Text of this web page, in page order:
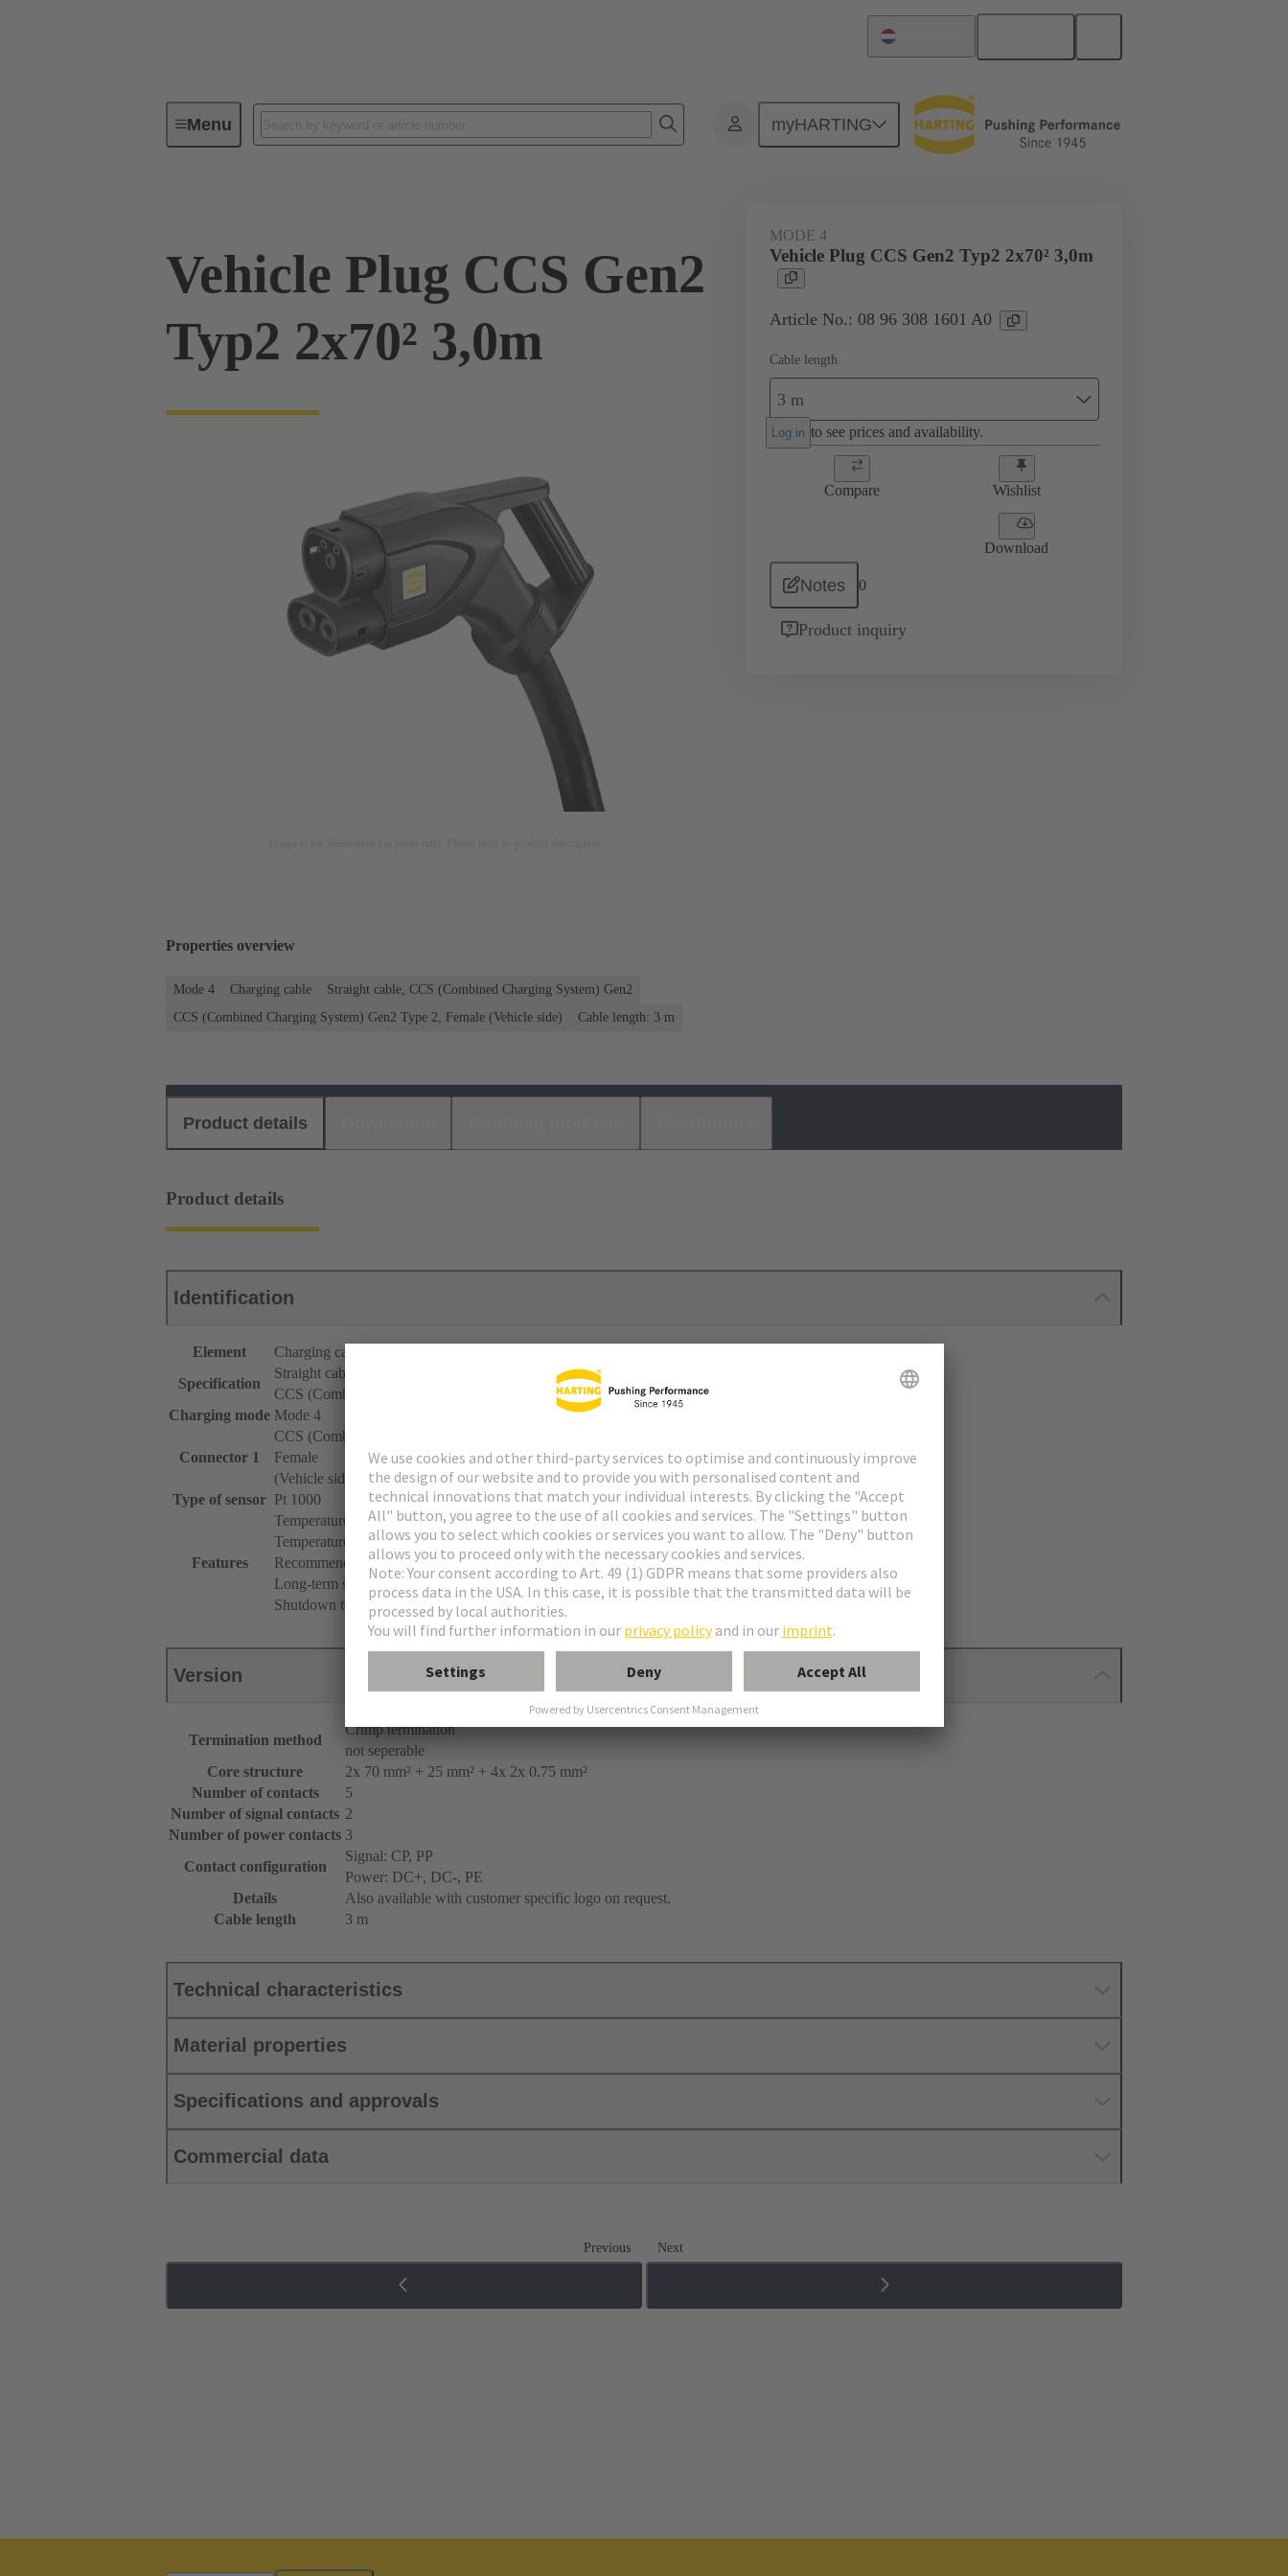
Menu myHARTING
Charging equipment for Electromobility 08 96 308 1601 A0
Vehicle Plug CCS Gen2
Typ2 2x70² 3,0m
MODE 4
Vehicle Plug CCS Gen2 Typ2 2x70² 3,0m
Article No.: 08 96 308 1601 A0
Cable length
3 m
Log in to see prices and availability.
Compare Wishlist
Download
Notes 0
Product inquiry
Properties overview
Mode 4 Charging cable
Straight cable, CCS (Combined Charging System) Gen2
CCS (Combined Charging System) Gen2 Type 2, Female (Vehicle side)
Cable length: 3 m
Product details
Product details
Identification
Element
Charging cable
Specification
Straight cable
CCS (Combined Charging System) Gen2
Charging mode Mode 4
Connector 1
CCS (Combined Charging System) Gen2 Type 2
Female
(Vehicle side)
Type of sensor Pt 1000
Features
Temperature monitoring with 2x Pt 1000
Temperature range: -40°C … 180°C (temperature coefficient acc. to DIN EN 60751)
Recommended measuring current: 0,1 - 0,3 mA (tolerance acc. to DIN EN 60751)
Long-term stability (max. R0-Drift): within temperature range no drift expected (>20 years)
Shutdown temperature: 90 °C, equivalent to a Pt 1000-value of 1347,07 Ω
Version
Termination method
Crimp termination
not seperable
Core structure
2x 70 mm² + 25 mm² + 4x 2x 0.75 mm²
Number of contacts
5
Number of signal contacts 2
Number of power contacts 3
Contact configuration
Signal: CP, PP
Power: DC+, DC-, PE
Details
Also available with customer specific logo on request.
Cable length
3 m
Technical characteristics
Material properties
Specifications and approvals
Commercial data
Previous Next